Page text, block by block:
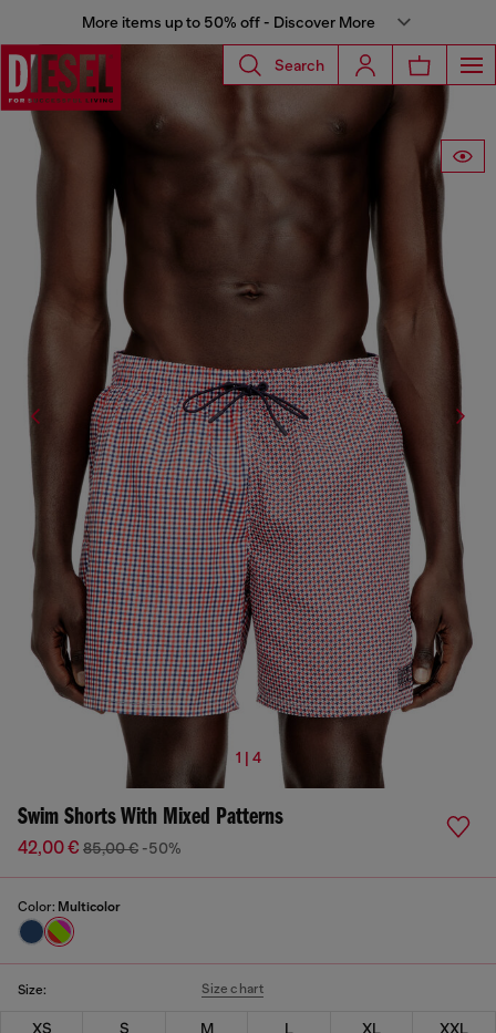
More items up to 50% off - Discover More
Search
1 | 4
Swim Shorts With Mixed Patterns
42,00 € 85,00 € -50%
Color: Multicolor
Size: Size chart
XS S M L XL
XXL